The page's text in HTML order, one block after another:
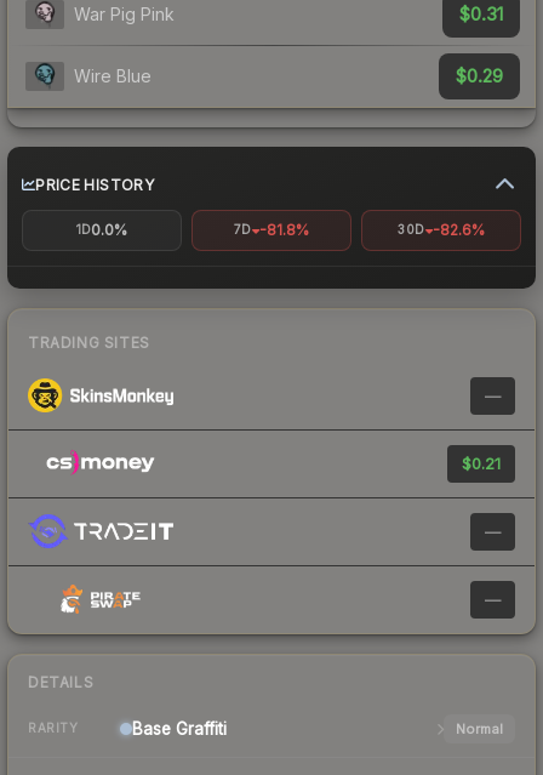
War Pig Pink $0.31
Wire Blue $0.29
PRICE HISTORY
1D0.0% 7D -81.8% 30D -82.6%
TRADING SITES
—
$0.21
—
—
DETAILS
RARITY Base Graffiti Normal